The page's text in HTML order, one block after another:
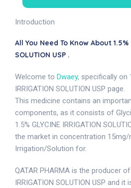
Introduction
All You Need To Know About 1.5%
SOLUTION USP .
Welcome to Dwaey, specifically on
IRRIGATION SOLUTION USP page.
This medicine contains an
components, as it consists of
1.5% GLYCINE IRRIGATION
the market in concentration
Irrigation/Solution for.
QATAR PHARMA is the producer of
IRRIGATION SOLUTION USP and